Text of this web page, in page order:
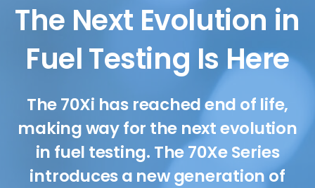
The Next Evolution in
Fuel Testing Is Here
The 70Xi has reached end of life,
making way for the next evolution
in fuel testing. The 70Xe Series
introduces a new generation of